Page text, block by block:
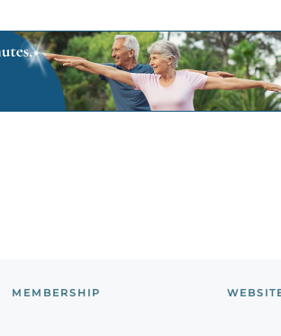
MEMBERSHIP